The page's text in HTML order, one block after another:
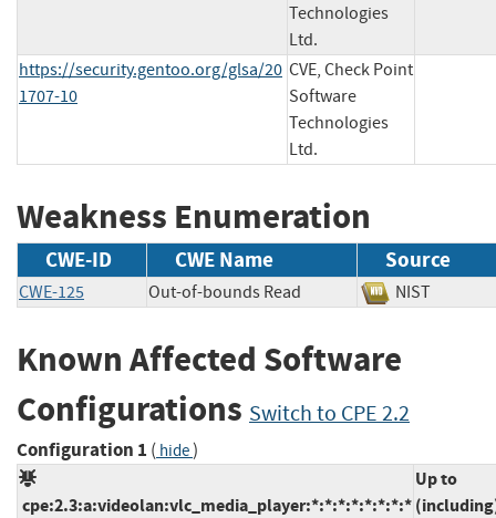
Technologies
Ltd.
https://security.gentoo.org/glsa/20
1707-10
CVE, Check Point
Software
Technologies
Ltd.
Weakness Enumeration
CWE-ID CWE Name Source
CWE-125 Out-of-bounds Read NIST
Known Affected Software
Configurations Switch to CPE 2.2
Configuration 1 ( hide)
cpe:2.3:a:videolan:vlc_media_player:*:*:*:*:*:*:*:*
Up to